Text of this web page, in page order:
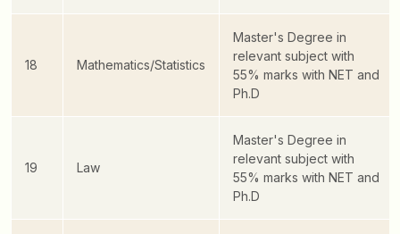
18 Mathematics/Statistics
Master's Degree in
relevant subject with
55% marks with NET and
Ph.D
19 Law
Master's Degree in
relevant subject with
55% marks with NET and
Ph.D